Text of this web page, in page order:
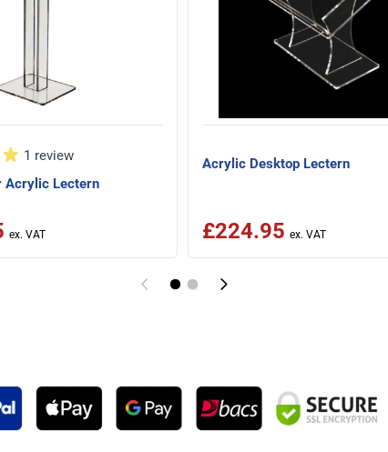
1 review
Acrylic Lectern
Acrylic Desktop Lectern
£224.95